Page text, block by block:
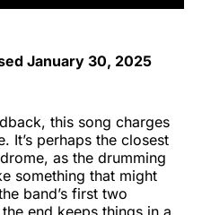
January 30, 2025
this song charges
It’s perhaps the closest
as the drumming
something that might
band’s first two
end keeps things in a